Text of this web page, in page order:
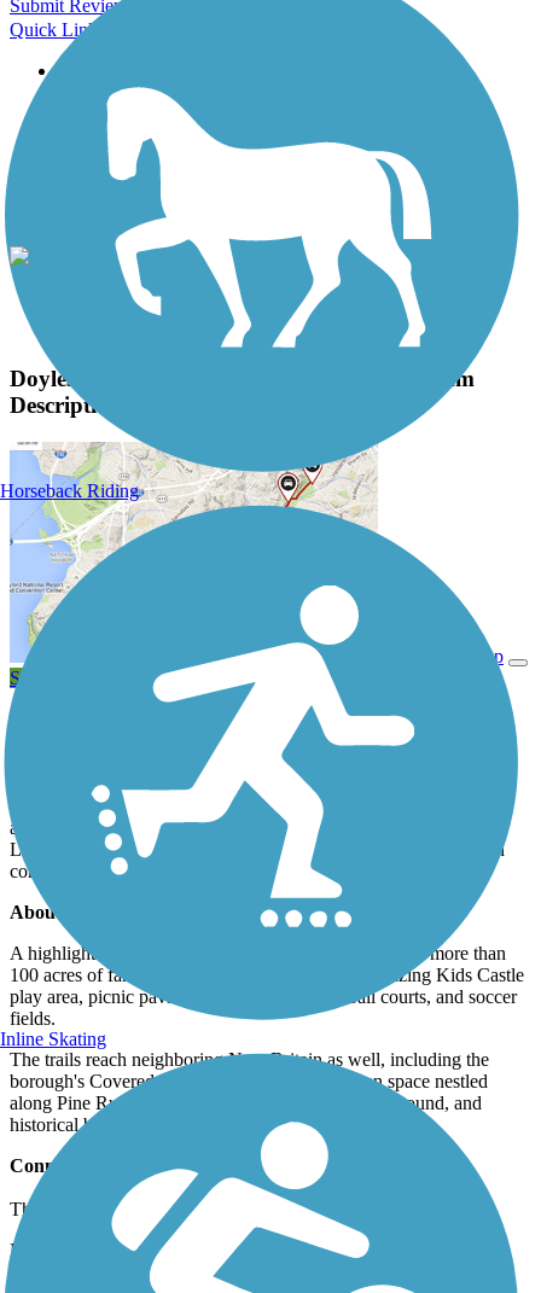
Submit Review
Quick Links
Trail reviews
Parking access
Trail Photos
Doylestown Community Hike and Bike System
View Classic Gallery | Submit Photo
Doylestown Community Hike and Bike System
Description
View Trail Map
Send to App
The Doylestown Community Hike and Bike System provides a
convenient car-free network of paved pathways to get around this
eastern Pennsylvania community, about 30 miles north of
Philadelphia. With more than a dozen miles of trail, residents and
visitors can connect to parks, schools, shopping areas, and local
attractions. The trail also runs close to the SEPTA Regional Rail
Line stations in town, enhancing its usefulness as a transportation
corridor.
About the Route
A highlight of the route is the town's Central Park with more than
100 acres of family-oriented fun, including the amazing Kids Castle
play area, picnic pavilions, tennis and basketball courts, and soccer
fields.
The trails reach neighboring New Britain as well, including the
borough's Covered Bridge Park, a beautiful open space nestled
along Pine Run Creek with a picnic pavilion, playground, and
historical bridge dating back to 1842.
Connections
The trail system directly connects to the202 Parkway Trail
Doylestown's trail system is also part of The Circuit, a developing
750-mile trail network in the Greater Philadelphia region.
Horseback Riding
Inline Skating